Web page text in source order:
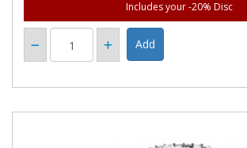
Includes your -20% Disc